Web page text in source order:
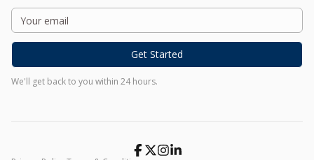
Get Started
We'll get back to you within 24 hours.